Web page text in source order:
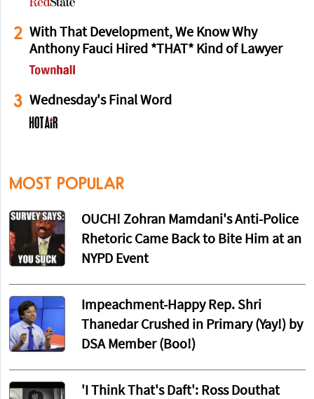
2 With That Development, We Know Why
Anthony Fauci Hired *THAT* Kind of Lawyer
3 Wednesday's Final Word
MOST POPULAR
OUCH! Zohran Mamdani's Anti-Police
Rhetoric Came Back to Bite Him at an
NYPD Event
Impeachment-Happy Rep. Shri
Thanedar Crushed in Primary (Yay!) by
DSA Member (Boo!)
'I Think That's Daft': Ross Douthat